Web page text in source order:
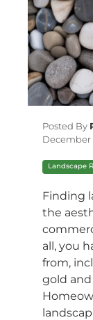
Posted By
December
Landscape
Finding
the
all, you
from,
gold